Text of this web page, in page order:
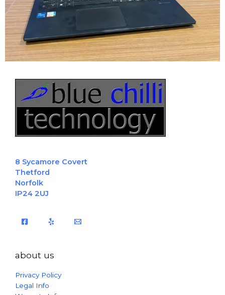
8 Sycamore Covert
Thetford
Norfolk
IP24 2UJ
about us
Privacy Policy
Legal Info